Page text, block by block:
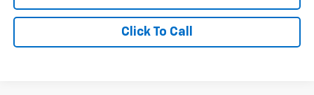
Click To Call